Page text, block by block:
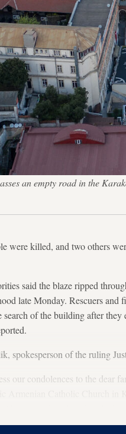
an empty road in the
were killed, and two others
said the blaze ripped
late Monday. Rescuers and
search of the building after
spokesperson of the ruling
our condolences to the dear